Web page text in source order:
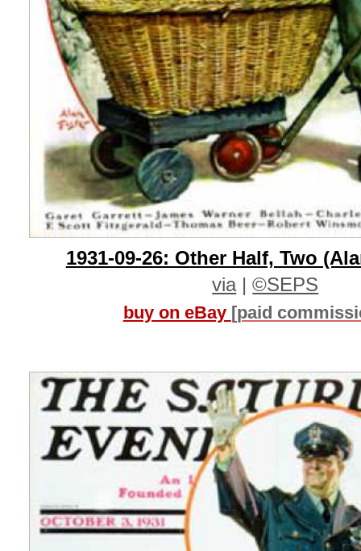
1931-09-26: Other Half, Two
via|©SEPS
buy on eBay [paid